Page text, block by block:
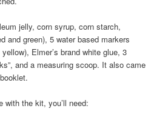
jelly, corn syrup, corn starch,
and green), 5 water based markers
Elmer’s brand white glue, 3
and a measuring scoop. It also came
with the kit, you’ll need: